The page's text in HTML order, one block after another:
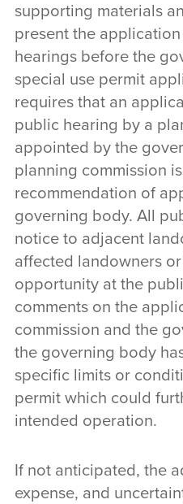
supporting materials
present the
hearings before the
special use permit
requires that an
public hearing by a
appointed by the
planning commission
recommendation of
governing body. All
notice to adjacent
affected landowners
opportunity at the
comments on the
commission and the
the governing body
specific limits or
permit which could
intended operation.
If not anticipated, the
expense, and